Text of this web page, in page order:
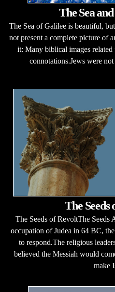
The Sea
The Sea of Galilee is beautiful,
not present a complete picture of
it: Many biblical images related
connotations.Jews were
The Seeds
The Seeds of RevoltThe Seeds
occupation of Judea in 64 BC,
to respond.The religious
believed the Messiah would
make